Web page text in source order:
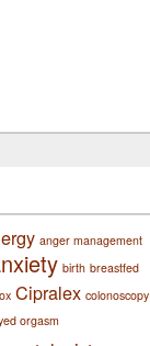
anger management
birth breastfed
Cipralex colonoscopy
orgasm